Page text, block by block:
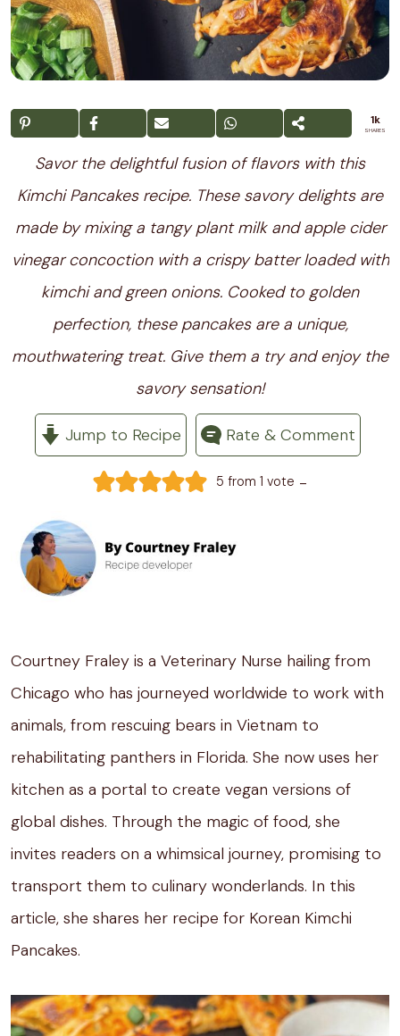
1k
SHARES
Savor the delightful fusion of flavors with this
Kimchi Pancakes recipe. These savory delights are
made by mixing a tangy plant milk and apple cider
vinegar concoction with a crispy batter loaded with
kimchi and green onions. Cooked to golden
perfection, these pancakes are a unique,
mouthwatering treat. Give them a try and enjoy the
savory sensation!
Jump to Recipe Rate & Comment
5 from 1 vote -
Courtney Fraley is a Veterinary Nurse hailing from
Chicago who has journeyed worldwide to work with
animals, from rescuing bears in Vietnam to
rehabilitating panthers in Florida. She now uses her
kitchen as a portal to create vegan versions of
global dishes. Through the magic of food, she
invites readers on a whimsical journey, promising to
transport them to culinary wonderlands. In this
article, she shares her recipe for Korean Kimchi
Pancakes.